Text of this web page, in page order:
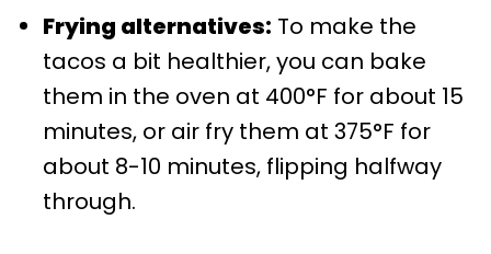
Frying alternatives: To make the
tacos a bit healthier, you can bake
them in the oven at 400°F for about 15
minutes, or air fry them at 375°F for
about 8-10 minutes, flipping halfway
through.